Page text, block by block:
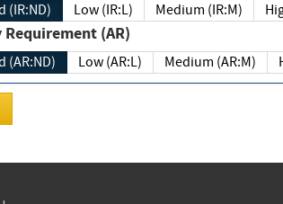
(IR:ND) Low (IR:L) Medium (IR:M)
(AR)
(AR:ND) Low (AR:L) Medium (AR:M)